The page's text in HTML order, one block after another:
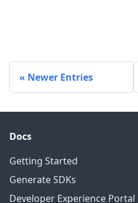
Newer Entries
Docs
Getting Started
Generate SDKs
Developer Experience Portal